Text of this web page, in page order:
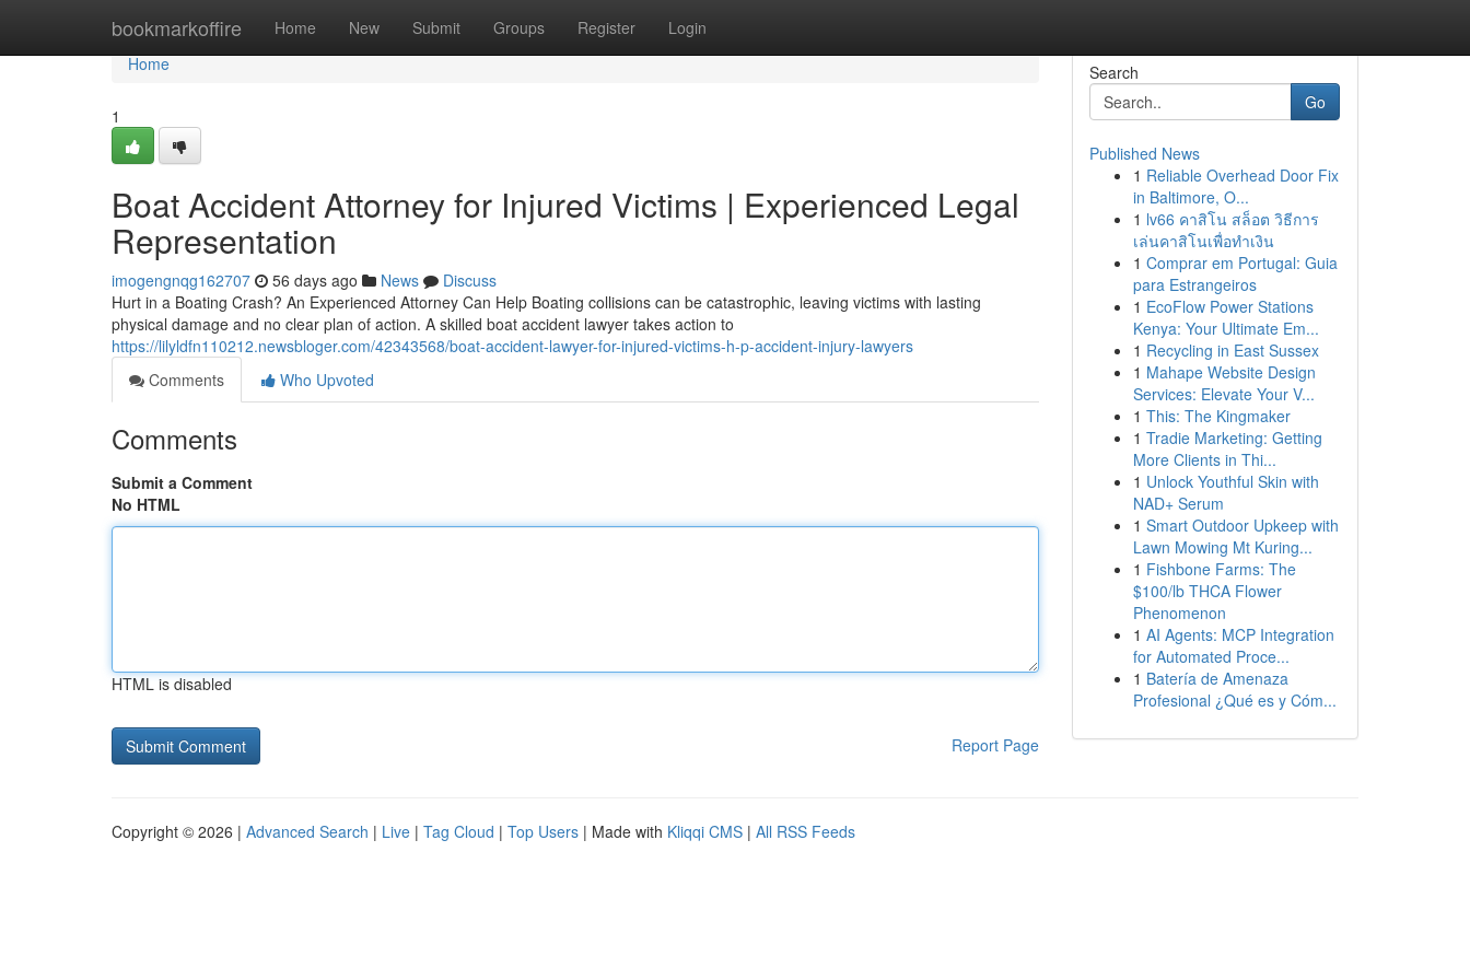
bookmarkoffire Home New Submit Groups Register Login
Home
Home
1
Boat Accident Attorney for Injured Victims | Experienced Legal
Representation
imogengnqg162707 56 days ago News
Discuss
Hurt in a Boating Crash? An Experienced Attorney Can Help Boating collisions can be catastrophic, leaving victims with lasting
physical damage and no clear plan of action. A skilled boat accident lawyer takes action to
https://lilyldfn110212.newsbloger.com/42343568/boat-accident-lawyer-for-injured-victims-h-p-accident-injury-lawyers
Comments
Who Upvoted
Comments
Submit a Comment
No HTML
HTML is disabled
Report Page
Search
Go
Published News
1 Reliable Overhead Door Fix
in Baltimore, O...
1 lv66 คาสิโน สล็อต วิธีการ
เล่นคาสิโนเพื่อทำเงิน
1 Comprar em Portugal: Guia
para Estrangeiros
1 EcoFlow Power Stations
Kenya: Your Ultimate Em...
1 Recycling in East Sussex
1 Mahape Website Design
Services: Elevate Your V...
1 This: The Kingmaker
1 Tradie Marketing: Getting
More Clients in Thi...
1 Unlock Youthful Skin with
NAD+ Serum
1 Smart Outdoor Upkeep with
Lawn Mowing Mt Kuring...
1 Fishbone Farms: The
$100/lb THCA Flower
Phenomenon
1 AI Agents: MCP Integration
for Automated Proce...
1 Batería de Amenaza
Profesional ¿Qué es y Cóm...
Copyright © 2026 | Advanced Search | Live | Tag Cloud | Top Users | Made with Kliqqi CMS | All RSS Feeds